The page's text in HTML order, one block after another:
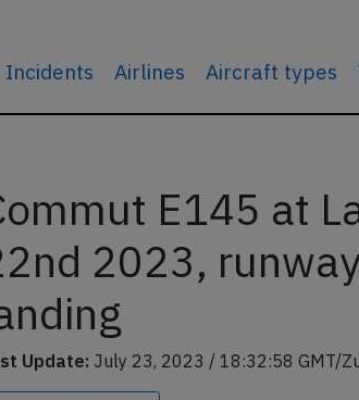
Incidents Airlines Aircraft types
E145 at
2023,
Update: July 23, 2023 / 18:32:58 GMT/